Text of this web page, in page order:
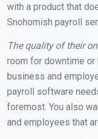
with a product that
Snohomish payroll
The quality of their
room for downtime or
business and
payroll software
foremost. You also
and employees that